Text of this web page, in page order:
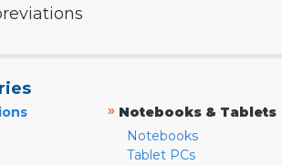
» Notebooks & Tablets
Notebooks
Tablet PCs